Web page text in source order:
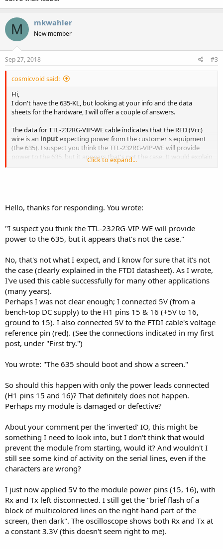
M mkwahler
New member
Sep 27, 2018 #3
cosmicvoid said:
Hi,
I don't have the 635-KL, but looking at your info and the data
sheets for the hardware, I will offer a couple of answers.
The data for TTL-232RG-VIP-WE cable indicates that the RED (Vcc)
wire is an inputexpecting power from the customer's equipment
(the 635). I suspect you think the TTL-232RG-VIP-WE will provide
power to the 635, but it appears that's not the case. It would explain
why the 635 flashes briefly and goes dark. Have you tried feeding
from what the cable/display needs. The 635 KL is described as "logic
is inverted from the UART logic levels. Maybe you can test this on
the H1-1 and H1-2 pins (cable disconnected) during bootup or at a
keypress to see the voltage states; you might need a scope to see
I would set JP7,10 open; JP9 closed. The data sheet says this is the
KL default.
The schematic in the TTL-232RG-VIP-WE datasheet shows plenty of
jumper options on its PCB. If you're adventurous, you might set JP1
and JP6 to feed USB +5 to the RED wire and solve that issue.
Click to expand...
Hello, thanks for responding. You wrote:
"I suspect you think the TTL-232RG-VIP-WE will provide
power to the 635, but it appears that's not the case."
No, that's not what I expect, and I know for sure that it's not
the case (clearly explained in the FTDI datasheet). As I wrote,
I've used this cable successfully for many other applications
(many years).
Perhaps I was not clear enough; I connected 5V (from a
bench-top DC supply) to the H1 pins 15 & 16 (+5V to 16,
ground to 15). I also connected 5V to the FTDI cable's voltage
reference pin (red). (See the connections indicated in my first
post, under "First try.")
You wrote: "The 635 should boot and show a screen."
So should this happen with only the power leads connected
(H1 pins 15 and 16)? That definitely does not happen.
Perhaps my module is damaged or defective?
About your comment per the 'inverted' IO, this might be
something I need to look into, but I don't think that would
prevent the module from starting, would it? And wouldn't I
still see some kind of activity on the serial lines, even if the
characters are wrong?
I just now applied 5V to the module power pins (15, 16), with
Rx and Tx left disconnected. I still get the "brief flash of a
block of multicolored lines on the right-hand part of the
screen, then dark". The oscilloscope shows both Rx and Tx at
a constant 3.3V (this doesn't seem right to me).